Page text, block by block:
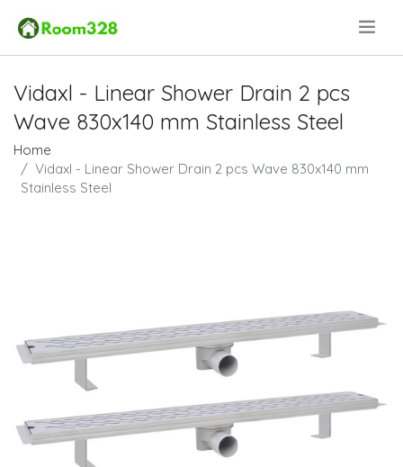
Vidaxl - Linear Shower Drain 2 pcs
Wave 830x140 mm Stainless Steel
Home
Vidaxl - Linear Shower Drain 2 pcs Wave 830x140 mm
Stainless Steel